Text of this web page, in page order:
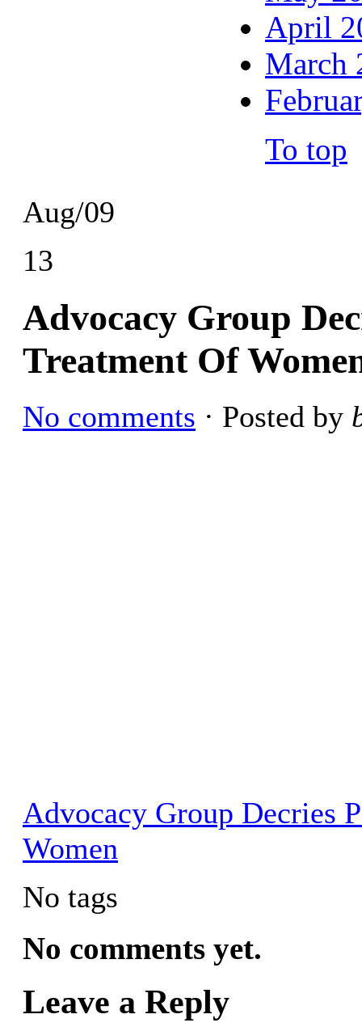
Aug/09
13
Advocacy Group
Treatment Of
No comments · Posted by
Advocacy Group Decries
Women
No tags
No comments yet.
Leave a Reply
April
March
To top